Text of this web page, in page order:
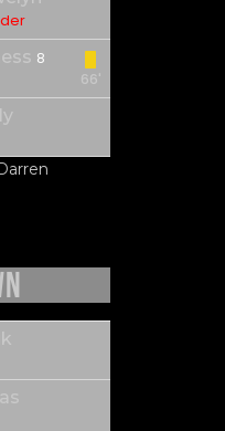
8
66'
Darren